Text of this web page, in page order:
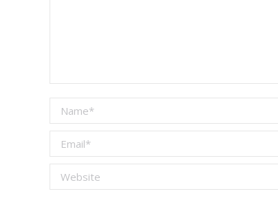
Name *
Email *
Website